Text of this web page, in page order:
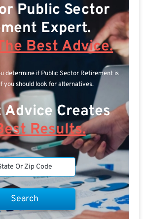
Public Sector
Expert.
Best Advice.
determine if Public Sector Retirement is
you should look for alternatives.
Advice Creates
Results.